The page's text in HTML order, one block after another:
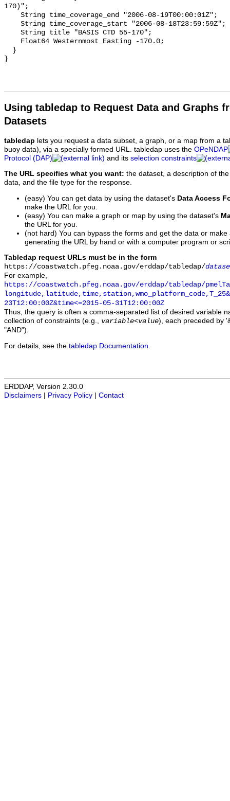
Using tabledap to Request Data and Graphs
Datasets
tabledap lets you request a data subset, a graph, or a map from a
buoy data), via a specially formed URL. tabledap uses the OPeNDAP
Protocol (DAP)
and its selection constraints
The URL specifies what you want: the dataset, a description of
data, and the file type for the response.
(easy) You can get data by using the dataset's Data Access
make the URL for you.
(easy) You can make a graph or map by using the dataset's
the URL for you.
(not hard) You can bypass the forms and get the data or
generating the URL by hand or with a computer program or
Tabledap request URLs must be in the form
https://coastwatch.pfeg.noaa.gov/erddap/tabledap/
For example,
https://coastwatch.pfeg.noaa.gov/erddap/tabledap/
23T12:00:00Z&time<=2015-05-31T12:00:00Z
Thus, the query is often a comma-separated list of desired variable
collection of constraints (e.g., variable<value), each preceded by
"AND").
For details, see the tabledap Documentation
ERDDAP, Version 2.30.0
Disclaimers
Privacy Policy Contact